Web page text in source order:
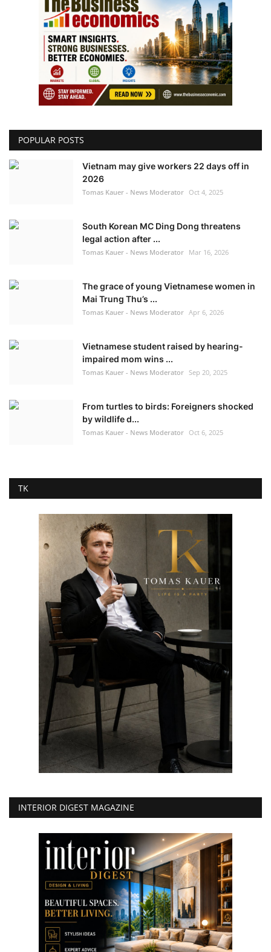
POPULAR POSTS
Vietnam may give workers 22 days off in
2026
Tomas Kauer - News Moderator Oct 4, 2025
South Korean MC Ding Dong threatens
legal action after ...
Tomas Kauer - News Moderator Mar 16, 2026
The grace of young Vietnamese women in
Mai Trung Thu’s ...
Tomas Kauer - News Moderator Apr 6, 2026
Vietnamese student raised by hearing-
impaired mom wins ...
Tomas Kauer - News Moderator Sep 20, 2025
From turtles to birds: Foreigners shocked
by wildlife d...
Tomas Kauer - News Moderator Oct 6, 2025
TK
INTERIOR DIGEST MAGAZINE